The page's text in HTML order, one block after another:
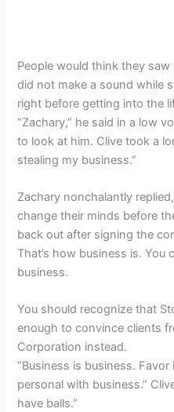
People would think they
did not make a sound while
right before getting into the
“Zachary,” he said in a low
to look at him. Clive took a
stealing my business.”
Zachary nonchalantly
change their minds before
back out after signing the
That’s how business is. You
business.
You should recognize that
enough to convince clients
Corporation instead.
“Business is business.
personal with business.”
have balls.”